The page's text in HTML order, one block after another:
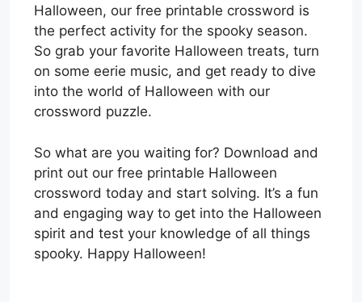
Halloween, our free printable crossword is
the perfect activity for the spooky season.
So grab your favorite Halloween treats, turn
on some eerie music, and get ready to dive
into the world of Halloween with our
crossword puzzle.
So what are you waiting for? Download and
print out our free printable Halloween
crossword today and start solving. It’s a fun
and engaging way to get into the Halloween
spirit and test your knowledge of all things
spooky. Happy Halloween!